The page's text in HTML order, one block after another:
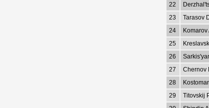
22
23
Tarasov
24
Komarov
25
26
27
Chernov
28
29
Titovskij